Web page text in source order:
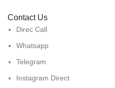
Contact Us
Direc Call
Whatsapp
Telegram
Instagram Direct